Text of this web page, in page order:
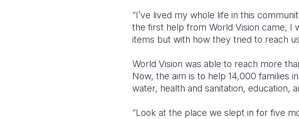
“I’ve lived my whole life in this
the first help from World Vision came, I
items but with how they tried to reach
World Vision was able to reach more
Now, the aim is to help 14,000 families
water, health and sanitation, education,
“Look at the place we slept in for five